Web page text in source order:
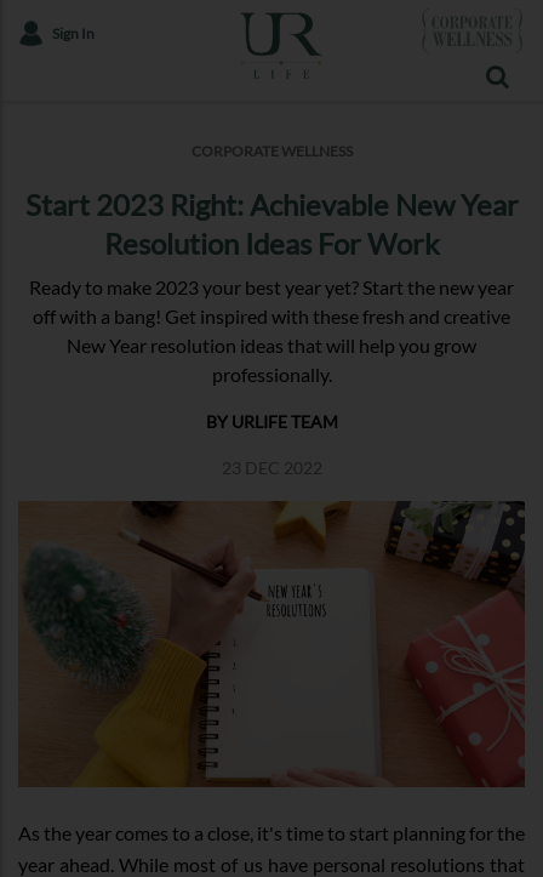
Sign In
CORPORATE WELLNESS
Start 2023 Right: Achievable New Year
Resolution Ideas For Work
Ready to make 2023 your best year yet? Start the new year
off with a bang! Get inspired with these fresh and creative
New Year resolution ideas that will help you grow
professionally.
BY URLIFE TEAM
23 DEC 2022
As the year comes to a close, it's time to start planning for the
year ahead. While most of us have personal resolutions that